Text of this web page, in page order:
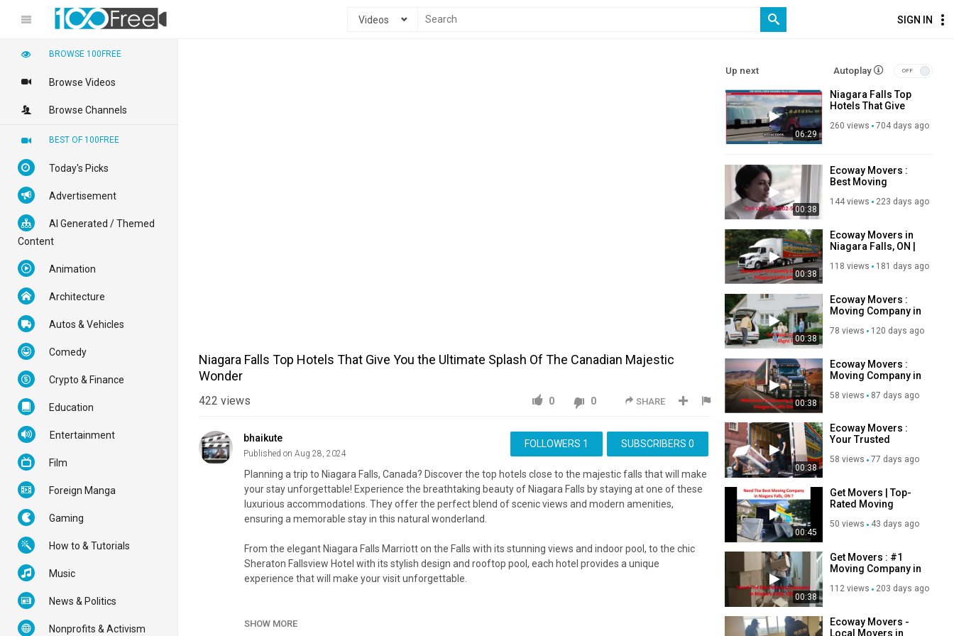
SIGN IN
Videos
Niagara Falls Top Hotels That Give You the Ultimate Splash Of The Canadian Majestic
Wonder
422 views SHARE
0 0
SUBSCRIBERS 0
FOLLOWERS 1
bhaikute
Published on Aug 28, 2024
Planning a trip to Niagara Falls, Canada? Discover the top hotels close to the majestic falls that will make
your stay unforgettable! Experience the breathtaking beauty of Niagara Falls by staying at one of these
luxurious accommodations. They offer the perfect blend of scenic views and modern amenities,
ensuring a memorable stay in this natural wonderland.
From the elegant Niagara Falls Marriott on the Falls with its stunning views and indoor pool, to the chic
Sheraton Fallsview Hotel with its stylish design and rooftop pool, each hotel provides a unique
experience that will make your visit unforgettable.
from the action at Niagara Falls!
SHOW MORE
Up next Autoplay
06:29
Niagara Falls Top
Hotels That Give
Splash Of The
260 views 704 days ago
00:38
Ecoway Movers :
Best Moving
Niagara Falls, ON
144 views 223 days ago
00:38
Ecoway Movers in
Niagara Falls, ON |
118 views 181 days ago
00:38
Ecoway Movers :
Moving Company in
L2H 1K2
78 views 120 days ago
00:38
Ecoway Movers :
Moving Company in
289-302-5693
58 views 87 days ago
00:38
Ecoway Movers :
Your Trusted
Falls, ON
58 views 77 days ago
00:45
Get Movers | Top-
Rated Moving
Niagara Falls, ON
50 views 43 days ago
00:38
Get Movers : #1
Moving Company in
112 views 203 days ago
Ecoway Movers -
Local Movers in
BROWSE 100FREE
Browse Videos
Browse Channels
BEST OF 100FREE
Today's Picks
Advertisement
AI Generated / Themed
Content
Animation
Architecture
Autos & Vehicles
Comedy
Crypto & Finance
Education
Entertainment
Film
Foreign Manga
Gaming
How to & Tutorials
Music
News & Politics
Nonprofits & Activism